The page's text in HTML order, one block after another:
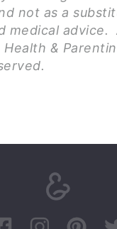
not as a
medical advice.
&